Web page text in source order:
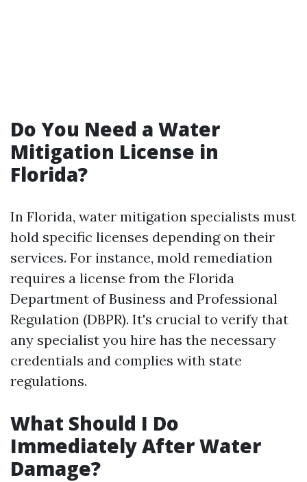
Do You Need a Water
Mitigation License in
Florida?
In Florida, water mitigation specialists must
hold specific licenses depending on their
services. For instance, mold remediation
requires a license from the Florida
Department of Business and Professional
Regulation (DBPR). It's crucial to verify that
any specialist you hire has the necessary
credentials and complies with state
regulations.
What Should I Do
Immediately After Water
Damage?